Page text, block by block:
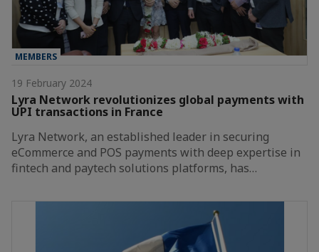
MEMBERS
19 February 2024
Lyra Network revolutionizes global payments with
UPI transactions in France
Lyra Network, an established leader in securing
eCommerce and POS payments with deep expertise in
fintech and paytech solutions platforms, has…